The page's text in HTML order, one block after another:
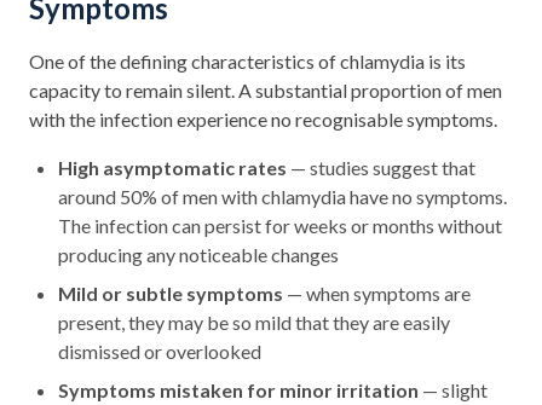
Symptoms
One of the defining characteristics of chlamydia is its
capacity to remain silent. A substantial proportion of men
with the infection experience no recognisable symptoms.
High asymptomatic rates — studies suggest that
around 50% of men with chlamydia have no symptoms.
The infection can persist for weeks or months without
producing any noticeable changes
Mild or subtle symptoms — when symptoms are
present, they may be so mild that they are easily
dismissed or overlooked
Symptoms mistaken for minor irritation — slight